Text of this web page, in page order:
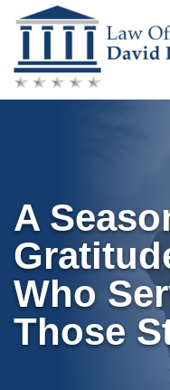
Skip
to
content
A
Who
Those